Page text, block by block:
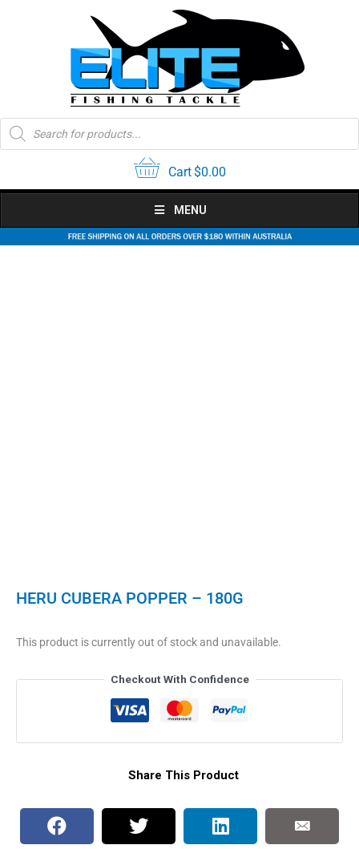
Products
search
Cart$0.00
MENU
HERU CUBERA POPPER – 180G
This product is currently out of stock and unavailable.
Checkout With Confidence
Share This Product